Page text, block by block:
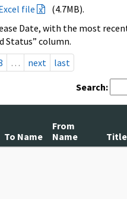
file
(4.7MB).
Date, with the most
column.
… next last
Search:
To Name
From
Name
Title